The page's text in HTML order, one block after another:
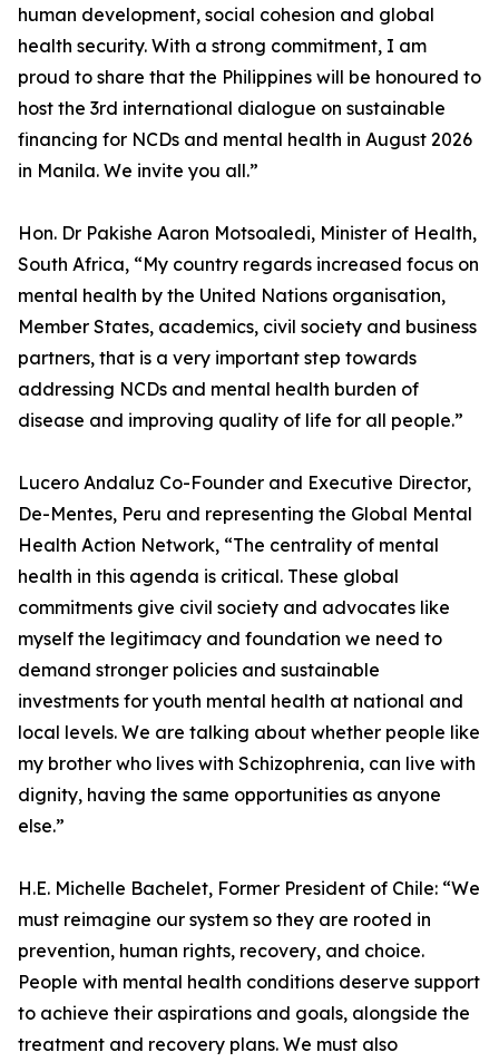
human development, social cohesion and global
health security. With a strong commitment, I am
proud to share that the Philippines will be honoured to
host the 3rd international dialogue on sustainable
financing for NCDs and mental health in August 2026
in Manila. We invite you all.”
Hon. Dr Pakishe Aaron Motsoaledi, Minister of Health,
South Africa, “My country regards increased focus on
mental health by the United Nations organisation,
Member States, academics, civil society and business
partners, that is a very important step towards
addressing NCDs and mental health burden of
disease and improving quality of life for all people.”
Lucero Andaluz Co-Founder and Executive Director,
De-Mentes, Peru and representing the Global Mental
Health Action Network, “The centrality of mental
health in this agenda is critical. These global
commitments give civil society and advocates like
myself the legitimacy and foundation we need to
demand stronger policies and sustainable
investments for youth mental health at national and
local levels. We are talking about whether people like
my brother who lives with Schizophrenia, can live with
dignity, having the same opportunities as anyone
else.”
H.E. Michelle Bachelet, Former President of Chile: “We
must reimagine our system so they are rooted in
prevention, human rights, recovery, and choice.
People with mental health conditions deserve support
to achieve their aspirations and goals, alongside the
treatment and recovery plans. We must also